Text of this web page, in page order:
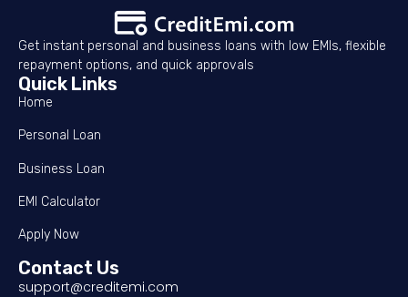
Get instant personal and business loans with low EMIs, flexible
repayment options, and quick approvals
Quick Links
Home
Personal Loan
Business Loan
EMI Calculator
Apply Now
Contact Us
support@creditemi.com